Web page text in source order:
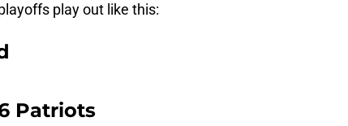
play out like this:
Patriots